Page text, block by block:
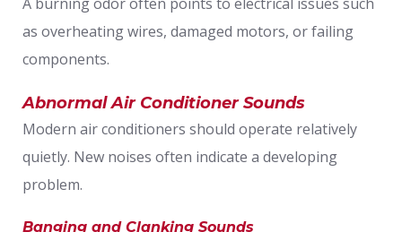
as overheating wires, damaged motors, or failing
components.
Abnormal Air Conditioner Sounds
Modern air conditioners should operate relatively
quietly. New noises often indicate a developing
problem.
Banging and Clanking Sounds